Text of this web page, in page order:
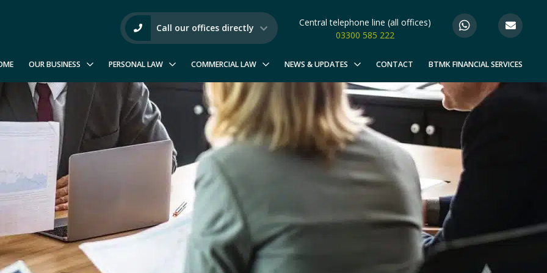
Call our offices directly
Central telephone line (all offices)
03300 585 222
OUR BUSINESS PERSONAL LAW COMMERCIAL LAW NEWS & UPDATES CONTACT BTMK FINANCIAL SERVICES